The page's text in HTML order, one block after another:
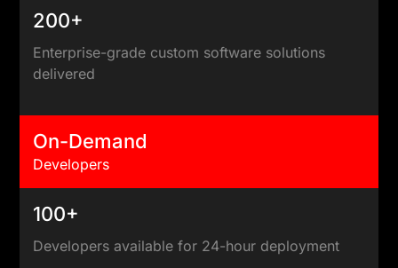
200+
Enterprise-grade custom software solutions
delivered
On-Demand
Developers
100+
Developers available for 24-hour deployment